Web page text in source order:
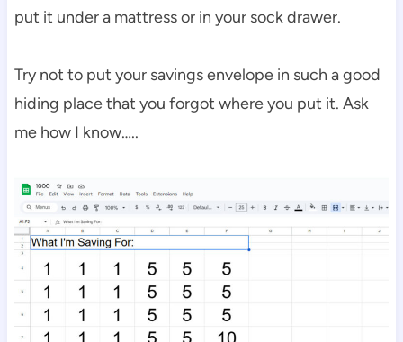
put it under a mattress or in your sock drawer.
Try not to put your savings envelope in such a good
hiding place that you forgot where you put it. Ask
me how I know…..